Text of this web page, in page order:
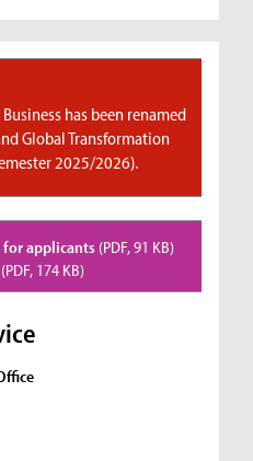
has been renamed
Global Transformation
2025/2026).
applicants (PDF, 91 KB)
(PDF, 174 KB)